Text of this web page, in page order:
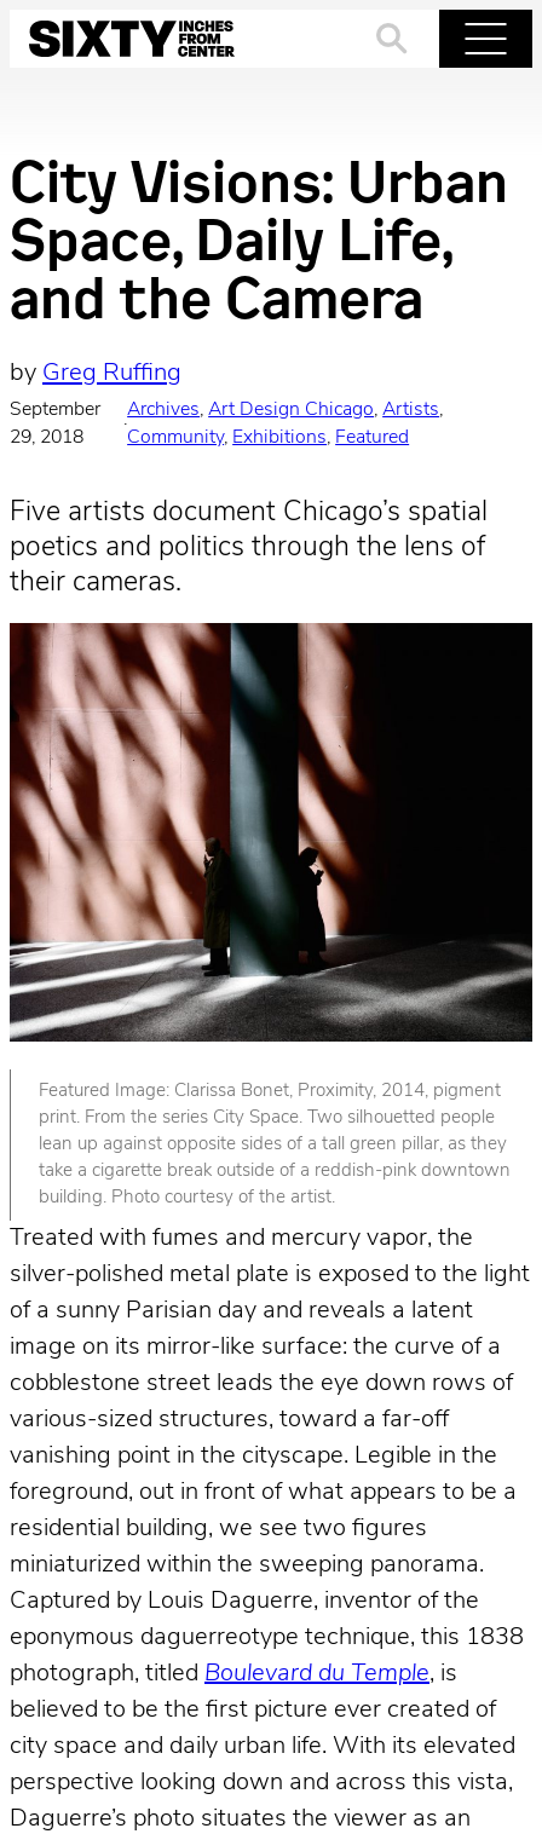
Skip
City Visions: Urban
Space, Daily Life,
and the Camera
by Greg Ruffing
September
29, 2018
·
Archives, Art Design Chicago, Artists
Community, Exhibitions, Featured
Five artists document Chicago’s spatial
poetics and politics through the lens of
their cameras.
Featured Image: Clarissa Bonet, Proximity, 2014, pigment
print. From the series City Space. Two silhouetted people
lean up against opposite sides of a tall green pillar, as they
take a cigarette break outside of a reddish-pink downtown
building. Photo courtesy of the artist.
Treated with fumes and mercury vapor, the
silver-polished metal plate is exposed to the light
of a sunny Parisian day and reveals a latent
image on its mirror-like surface: the curve of a
cobblestone street leads the eye down rows of
various-sized structures, toward a far-off
vanishing point in the cityscape. Legible in the
foreground, out in front of what appears to be a
residential building, we see two figures
miniaturized within the sweeping panorama.
Captured by Louis Daguerre, inventor of the
eponymous daguerreotype technique, this 1838
photograph, titled Boulevard du Temple, is
believed to be the first picture ever created of
city space and daily urban life. With its elevated
perspective looking down and across this vista,
Daguerre’s photo situates the viewer as an